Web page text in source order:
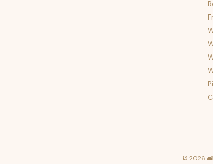
© 2026 🛋️